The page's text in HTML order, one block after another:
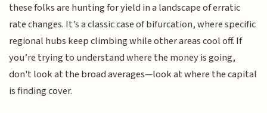
these folks are hunting for yield in a landscape of erratic
rate changes. It’s a classic case of bifurcation, where specific
regional hubs keep climbing while other areas cool off. If
you’re trying to understand where the money is going,
don't look at the broad averages—look at where the capital
is finding cover.